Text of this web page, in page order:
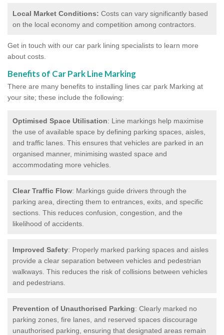
Local Market Conditions: Costs can vary significantly based
on the local economy and competition among contractors.
Get in touch with our car park lining specialists to learn more
about costs.
Benefits of Car Park Line Marking
There are many benefits to installing lines car park Marking at
your site; these include the following:
Optimised Space Utilisation: Line markings help maximise
the use of available space by defining parking spaces, aisles,
and traffic lanes. This ensures that vehicles are parked in an
organised manner, minimising wasted space and
accommodating more vehicles.
Clear Traffic Flow: Markings guide drivers through the
parking area, directing them to entrances, exits, and specific
sections. This reduces confusion, congestion, and the
likelihood of accidents.
Improved Safety: Properly marked parking spaces and aisles
provide a clear separation between vehicles and pedestrian
walkways. This reduces the risk of collisions between vehicles
and pedestrians.
Prevention of Unauthorised Parking: Clearly marked no
parking zones, fire lanes, and reserved spaces discourage
unauthorised parking, ensuring that designated areas remain